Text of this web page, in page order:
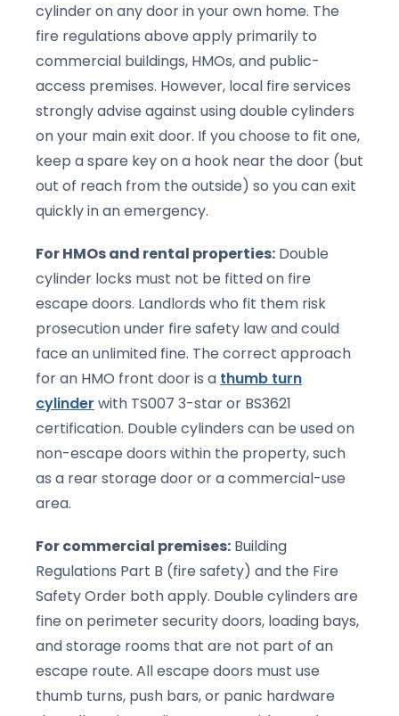
cylinder on any door in your own home. The
fire regulations above apply primarily to
commercial buildings, HMOs, and public-
access premises. However, local fire services
strongly advise against using double cylinders
on your main exit door. If you choose to fit one,
keep a spare key on a hook near the door (but
out of reach from the outside) so you can exit
quickly in an emergency.
For HMOs and rental properties: Double
cylinder locks must not be fitted on fire
escape doors. Landlords who fit them risk
prosecution under fire safety law and could
face an unlimited fine. The correct approach
for an HMO front door is a thumb turn
cylinder with TS007 3-star or BS3621
certification. Double cylinders can be used on
non-escape doors within the property, such
as a rear storage door or a commercial-use
area.
For commercial premises: Building
Regulations Part B (fire safety) and the Fire
Safety Order both apply. Double cylinders are
fine on perimeter security doors, loading bays,
and storage rooms that are not part of an
escape route. All escape doors must use
thumb turns, push bars, or panic hardware